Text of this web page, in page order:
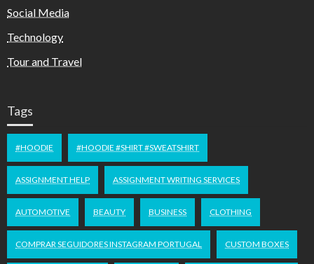
Social Media
Technology
Tour and Travel
Tags
#HOODIE #HOODIE #SHIRT #SWEATSHIRT
ASSIGNMENT HELP ASSIGNMENT WRITING SERVICES
AUTOMOTIVE BEAUTY BUSINESS CLOTHING
COMPRAR SEGUIDORES INSTAGRAM PORTUGAL CUSTOM BOXES